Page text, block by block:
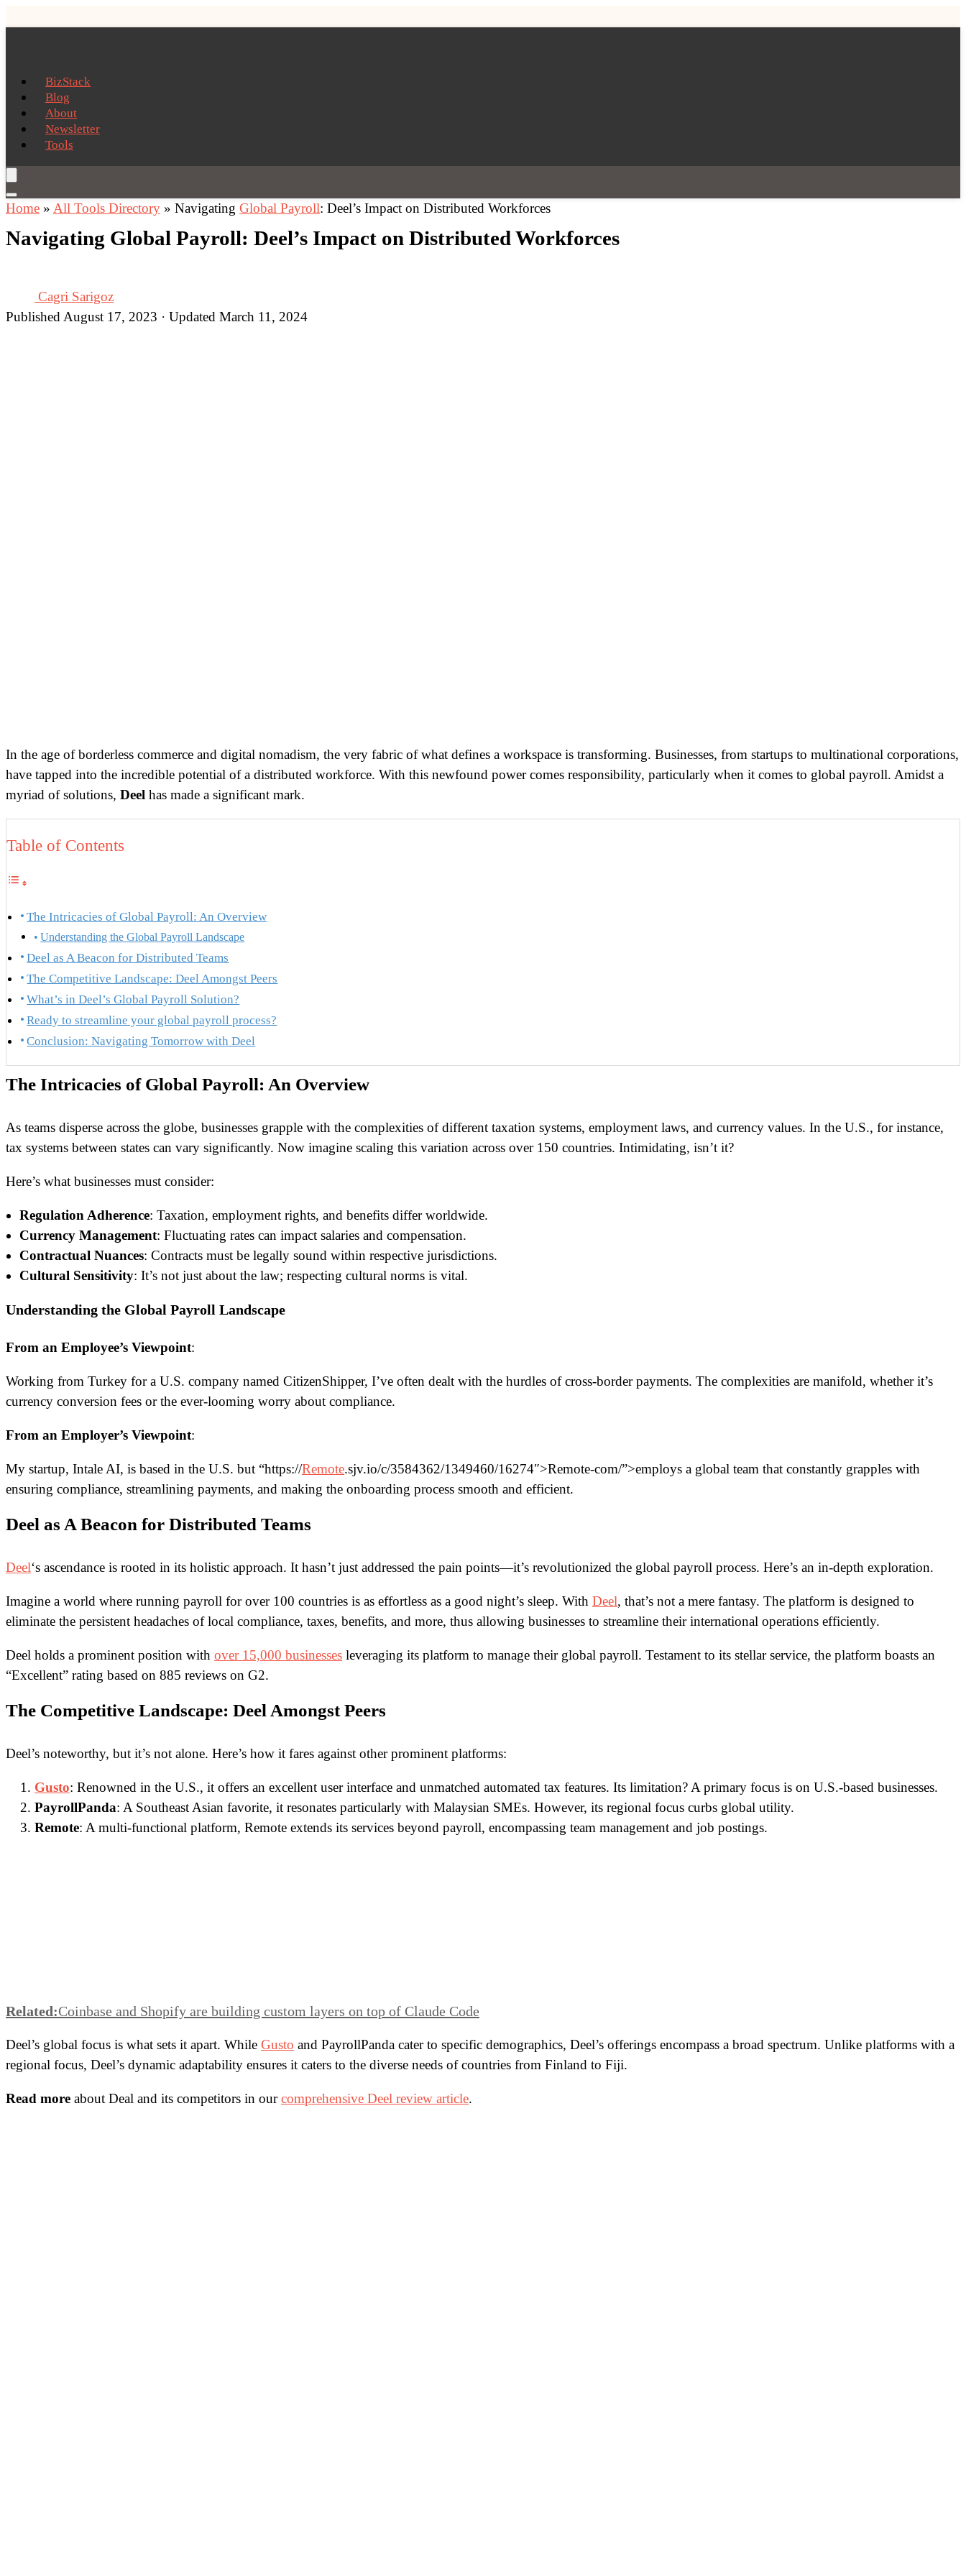
BizStack
Blog
About
Newsletter
Tools
Home » All Tools Directory » Navigating Global Payroll: Deel’s Impact on Distributed Workforces
Navigating Global Payroll: Deel’s Impact on Distributed Workforces
Cagri Sarigoz
Published August 17, 2023 · Updated March 11, 2024
In the age of borderless commerce and digital nomadism, the very fabric of what defines a workspace is transforming. Businesses, from startups to multinational corporations,
have tapped into the incredible potential of a distributed workforce. With this newfound power comes responsibility, particularly when it comes to global payroll. Amidst a
myriad of solutions, Deel has made a significant mark.
Table of Contents
The Intricacies of Global Payroll: An Overview
Understanding the Global Payroll Landscape
Deel as A Beacon for Distributed Teams
The Competitive Landscape: Deel Amongst Peers
What’s in Deel’s Global Payroll Solution?
Ready to streamline your global payroll process?
Conclusion: Navigating Tomorrow with Deel
The Intricacies of Global Payroll: An Overview
As teams disperse across the globe, businesses grapple with the complexities of different taxation systems, employment laws, and currency values. In the U.S., for instance,
tax systems between states can vary significantly. Now imagine scaling this variation across over 150 countries. Intimidating, isn’t it?
Here’s what businesses must consider:
Regulation Adherence: Taxation, employment rights, and benefits differ worldwide.
Currency Management: Fluctuating rates can impact salaries and compensation.
Contractual Nuances: Contracts must be legally sound within respective jurisdictions.
Cultural Sensitivity: It’s not just about the law; respecting cultural norms is vital.
Understanding the Global Payroll Landscape
From an Employee’s Viewpoint:
Working from Turkey for a U.S. company named CitizenShipper, I’ve often dealt with the hurdles of cross-border payments. The complexities are manifold, whether it’s
currency conversion fees or the ever-looming worry about compliance.
From an Employer’s Viewpoint:
My startup, Intale AI, is based in the U.S. but “https://Remote.sjv.io/c/3584362/1349460/16274″>Remote-com/”>employs a global team that constantly grapples with
ensuring compliance, streamlining payments, and making the onboarding process smooth and efficient.
Deel as A Beacon for Distributed Teams
Deel‘s ascendance is rooted in its holistic approach. It hasn’t just addressed the pain points—it’s revolutionized the global payroll process. Here’s an in-depth exploration.
Imagine a world where running payroll for over 100 countries is as effortless as a good night’s sleep. With Deel, that’s not a mere fantasy. The platform is designed to
eliminate the persistent headaches of local compliance, taxes, benefits, and more, thus allowing businesses to streamline their international operations efficiently.
Deel holds a prominent position with over 15,000 businesses leveraging its platform to manage their global payroll. Testament to its stellar service, the platform boasts an
“Excellent” rating based on 885 reviews on G2.
The Competitive Landscape: Deel Amongst Peers
Deel’s noteworthy, but it’s not alone. Here’s how it fares against other prominent platforms:
Gusto: Renowned in the U.S., it offers an excellent user interface and unmatched automated tax features. Its limitation? A primary focus is on U.S.-based businesses.
PayrollPanda: A Southeast Asian favorite, it resonates particularly with Malaysian SMEs. However, its regional focus curbs global utility.
Remote: A multi-functional platform, Remote extends its services beyond payroll, encompassing team management and job postings.
Related:Coinbase and Shopify are building custom layers on top of Claude Code
Deel’s global focus is what sets it apart. While Gusto and PayrollPanda cater to specific demographics, Deel’s offerings encompass a broad spectrum. Unlike platforms with a
regional focus, Deel’s dynamic adaptability ensures it caters to the diverse needs of countries from Finland to Fiji.
Read more about Deal and its competitors in ourcomprehensive Deel review article.